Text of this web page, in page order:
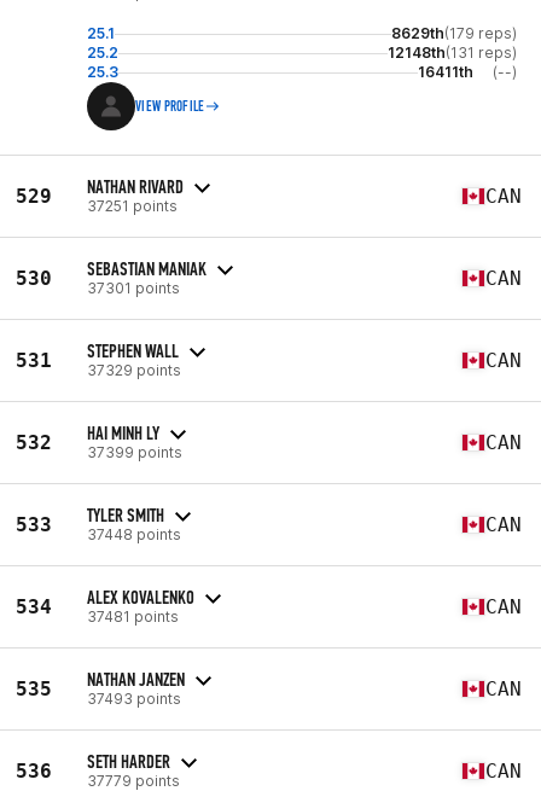
25.1 8629th(179 reps)
25.2
12148th(131 reps)
25.3
16411th (--)
VIEW PROFILE
529 NATHAN RIVARD
37251 points CAN
530 SEBASTIAN MANIAK
37301 points CAN
531 STEPHEN WALL
37329 points CAN
532 HAI MINH LY
37399 points CAN
533 TYLER SMITH
37448 points CAN
534 ALEX KOVALENKO
37481 points CAN
535 NATHAN JANZEN
37493 points CAN
536 SETH HARDER
37779 points CAN